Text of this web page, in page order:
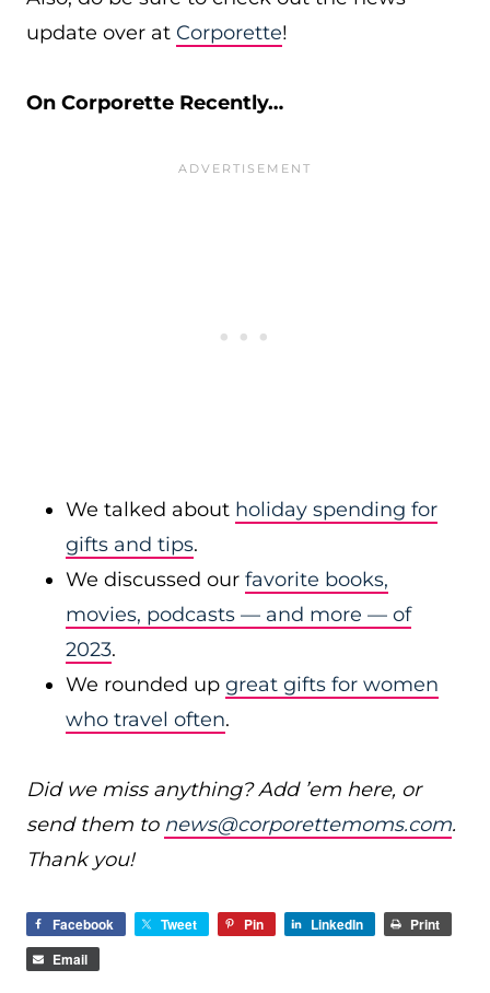
update over at Corporette!
On Corporette Recently…
We talked about holiday spending for
gifts and tips.
We discussed our favorite books,
movies, podcasts — and more — of
2023.
We rounded up great gifts for women
who travel often.
Did we miss anything? Add ’em here, or
send them to news@corporettemoms.com.
Thank you!
Facebook Tweet Pin LinkedIn
Print
Email